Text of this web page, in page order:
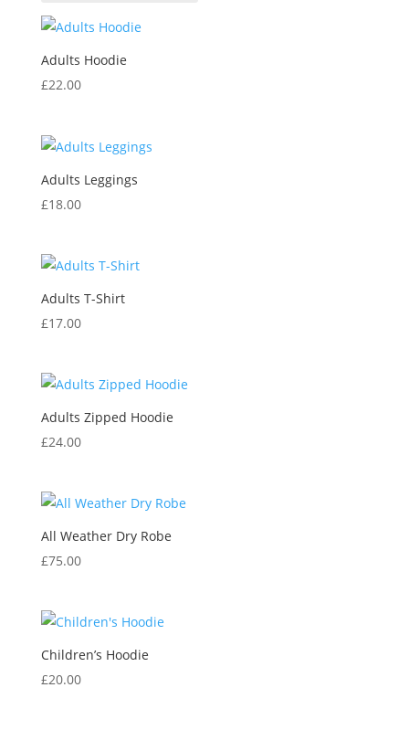
Adults Hoodie
£22.00
Adults Leggings
£18.00
Adults T-Shirt
£17.00
Adults Zipped Hoodie
£24.00
All Weather Dry Robe
£75.00
Children’s Hoodie
£20.00